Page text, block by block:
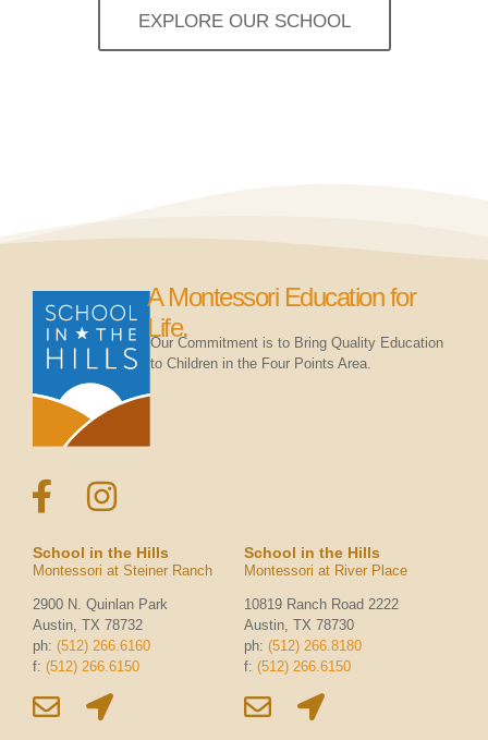
EXPLORE OUR SCHOOL
A Montessori Education for
Life.
Our Commitment is to Bring Quality Education
to Children in the Four Points Area.
School in the Hills
Montessori at Steiner Ranch
2900 N. Quinlan Park
Austin, TX 78732
ph: (512) 266.6160
f: (512) 266.6150
School in the Hills
Montessori at River Place
10819 Ranch Road 2222
Austin, TX 78730
ph: (512) 266.8180
f: (512) 266.6150